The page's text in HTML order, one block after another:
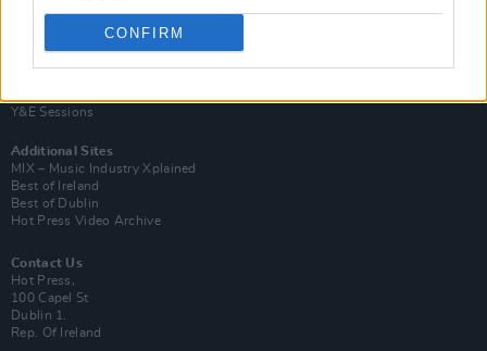
CONFIRM
Van Morrison Project
Y&E Sessions
Additional Sites
MIX – Music Industry Xplained
Best of Ireland
Best of Dublin
Hot Press Video Archive
Contact Us
Hot Press,
100 Capel St
Dublin 1.
Rep. Of Ireland